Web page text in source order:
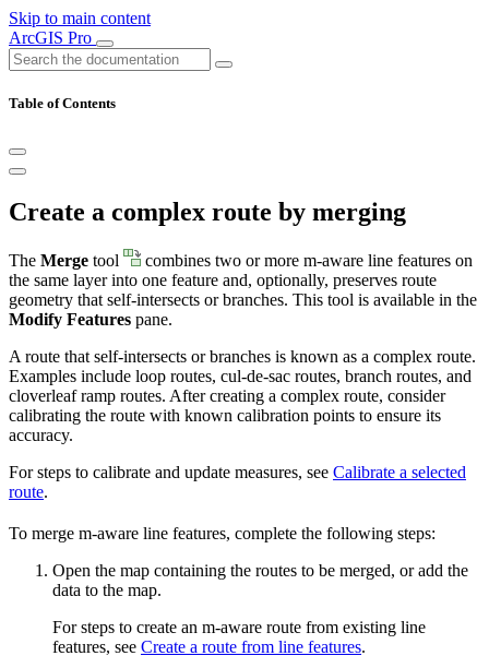
Skip to main content
ArcGIS Pro
Table of Contents
Create a complex route by merging
The Merge tool
combines two or more m-aware line features on
the same layer into one feature and, optionally, preserves route
geometry that self-intersects or branches. This tool is available in the
Modify Features pane.
A route that self-intersects or branches is known as a complex route.
Examples include loop routes, cul-de-sac routes, branch routes, and
cloverleaf ramp routes. After creating a complex route, consider
calibrating the route with known calibration points to ensure its
accuracy.
For steps to calibrate and update measures, see Calibrate a selected
route.
To merge m-aware line features, complete the following steps:
Open the map containing the routes to be merged, or add the
data to the map.
For steps to create an m-aware route from existing line
features, see Create a route from line features.